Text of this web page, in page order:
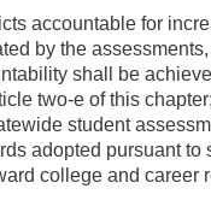
for
by the
shall be
two-e of this
student
adopted pursuant
college and